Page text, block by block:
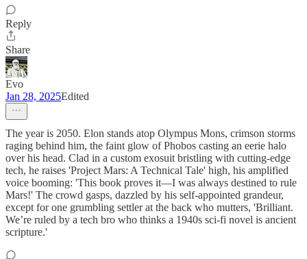
Reply
Share
Evo
Jan 28, 2025Edited
The year is 2050. Elon stands atop Olympus Mons, crimson storms
raging behind him, the faint glow of Phobos casting an eerie halo
over his head. Clad in a custom exosuit bristling with cutting-edge
tech, he raises 'Project Mars: A Technical Tale' high, his amplified
voice booming: 'This book proves it—I was always destined to rule
Mars!' The crowd gasps, dazzled by his self-appointed grandeur,
except for one grumbling settler at the back who mutters, 'Brilliant.
We’re ruled by a tech bro who thinks a 1940s sci-fi novel is ancient
scripture.'